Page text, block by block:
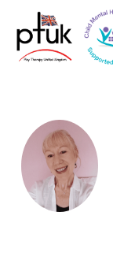
main